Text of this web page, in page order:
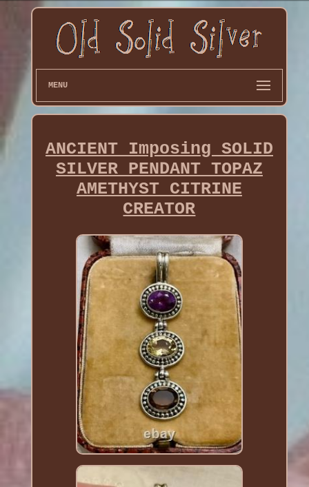
MENU
ANCIENT Imposing SOLID
SILVER PENDANT TOPAZ
AMETHYST CITRINE
CREATOR